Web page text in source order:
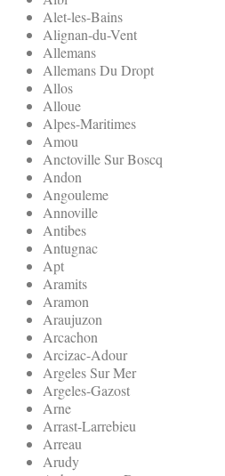
Alet-les-Bains
Alignan-du-Vent
Allemans
Allemans Du Dropt
Allos
Alloue
Alpes-Maritimes
Amou
Anctoville Sur Boscq
Andon
Angouleme
Annoville
Antibes
Antugnac
Apt
Aramits
Aramon
Araujuzon
Arcachon
Arcizac-Adour
Argeles Sur Mer
Argeles-Gazost
Arne
Arrast-Larrebieu
Arreau
Arudy